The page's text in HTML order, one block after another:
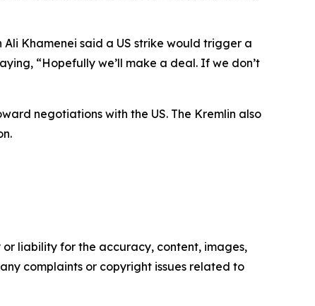
Khamenei said a US strike would trigger a
“Hopefully we’ll make a deal. If we don’t
negotiations with the US. The Kremlin also
liability for the accuracy, content, images,
complaints or copyright issues related to